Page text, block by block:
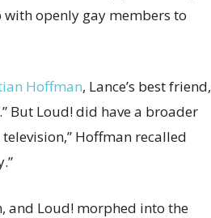
with openly gay members to
Hoffman, Lance’s best friend,
But Loud! did have a broader
Hoffman recalled
and Loud! morphed into the